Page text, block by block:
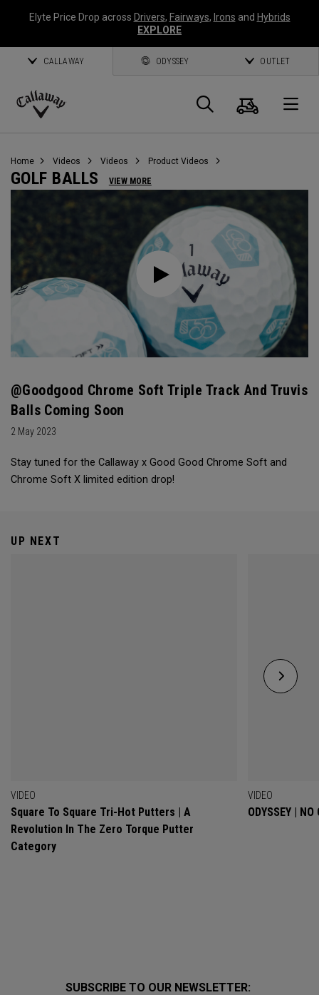
Elyte Price Drop across Drivers, Fairways, Irons and Hybrids
EXPLORE
CALLAWAY ODYSSEY OUTLET
Callaway
Search
Cart
Home Videos Videos Product Videos
GOLF BALLS VIEW MORE
@goodgood Chrome Soft Triple Track And Truvis
Balls Coming Soon
2 May 2023
Stay tuned for the Callaway x Good Good Chrome Soft and
Chrome Soft X limited edition drop!
UP NEXT
VIDEO
Square To Square Tri-Hot Putters | A
Revolution In The Zero Torque Putter
Category
VIDEO
ODYSSEY |
SUBSCRIBE TO OUR NEWSLETTER: